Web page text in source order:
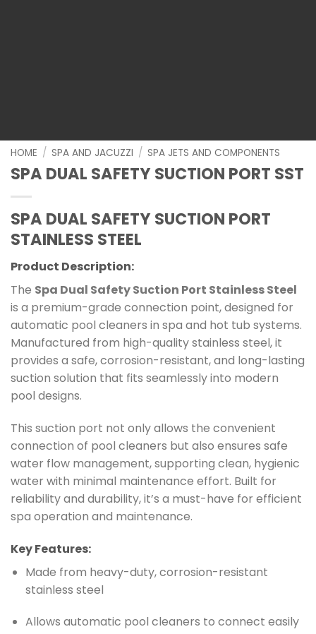
HOME / SPA AND JACUZZI / SPA JETS AND COMPONENTS
SPA DUAL SAFETY SUCTION PORT SST
SPA DUAL SAFETY SUCTION PORT
STAINLESS STEEL
Product Description:
The Spa Dual Safety Suction Port Stainless Steel
is a premium-grade connection point, designed for
automatic pool cleaners in spa and hot tub systems.
Manufactured from high-quality stainless steel, it
provides a safe, corrosion-resistant, and long-lasting
suction solution that fits seamlessly into modern
pool designs.
This suction port not only allows the convenient
connection of pool cleaners but also ensures safe
water flow management, supporting clean, hygienic
water with minimal maintenance effort. Built for
reliability and durability, it’s a must-have for efficient
spa operation and maintenance.
Key Features:
Made from heavy-duty, corrosion-resistant
stainless steel
Allows automatic pool cleaners to connect easily